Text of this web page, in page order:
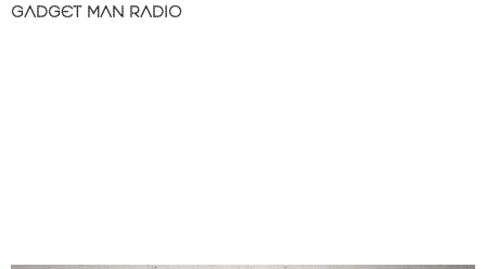
GADGET MAN RADIO